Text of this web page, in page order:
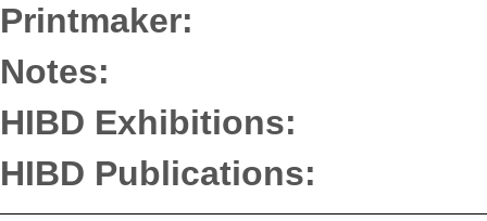
Printmaker:
Notes:
HIBD Exhibitions:
HIBD Publications: